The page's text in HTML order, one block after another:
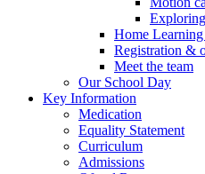
Exploring
Home
Registration &
Meet the team
Our School Day
Key Information
Medication
Equality Statement
Curriculum
Admissions